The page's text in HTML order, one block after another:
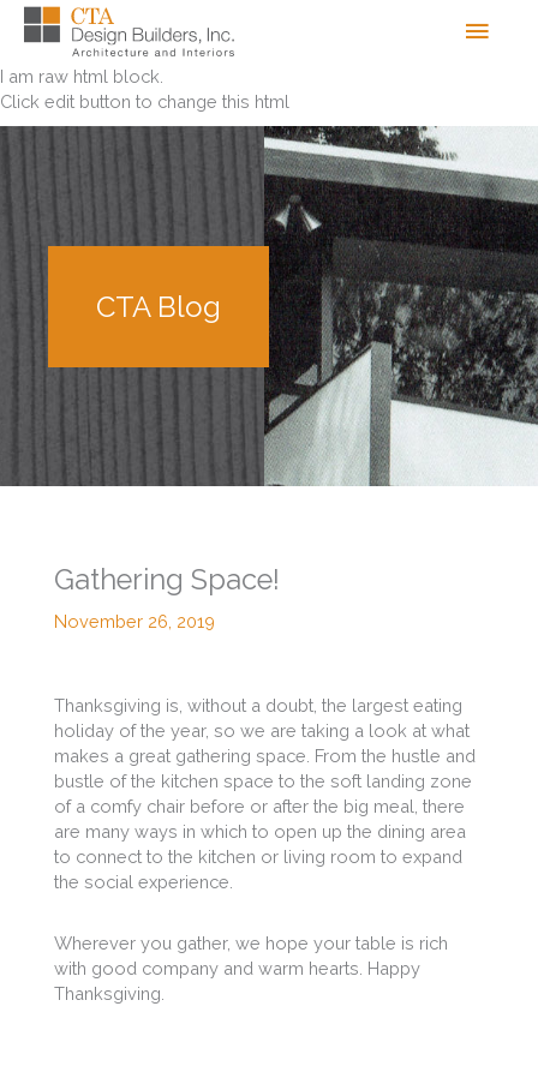
Skip
Menu
I am raw html block.
Click edit button to change this html
CTA Blog
Gathering Space!
November 26, 2019
Thanksgiving is, without a doubt, the largest eating
holiday of the year, so we are taking a look at what
makes a great gathering space. From the hustle and
bustle of the kitchen space to the soft landing zone
of a comfy chair before or after the big meal, there
are many ways in which to open up the dining area
to connect to the kitchen or living room to expand
the social experience.
Wherever you gather, we hope your table is rich
with good company and warm hearts. Happy
Thanksgiving.